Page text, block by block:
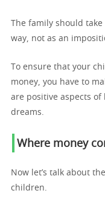
The family should
way, not as an
To ensure that your
money, you have to
are positive aspects
dreams.
Where money
Now let’s talk about
children.